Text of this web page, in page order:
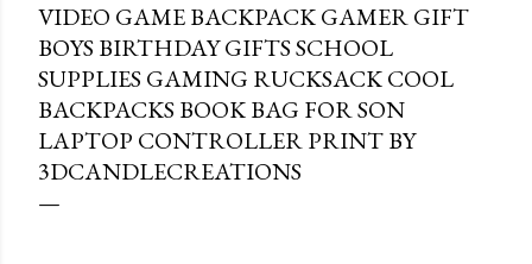
VIDEO GAME BACKPACK GAMER GIFT
BOYS BIRTHDAY GIFTS SCHOOL
SUPPLIES GAMING RUCKSACK COOL
BACKPACKS BOOK BAG FOR SON
LAPTOP CONTROLLER PRINT BY
3DCANDLECREATIONS